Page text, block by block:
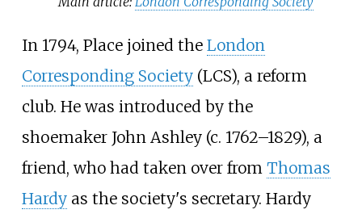
In 1794, Place joined the London
Corresponding Society(LCS), a reform
club. He was introduced by the
shoemaker John Ashley (c. 1762–1829), a
friend, who had taken over from Thomas
Hardyas the society's secretary. Hardy